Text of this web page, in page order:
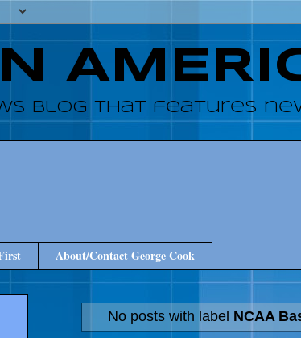
blog that features
About/Contact George Cook
No posts with label NCAA